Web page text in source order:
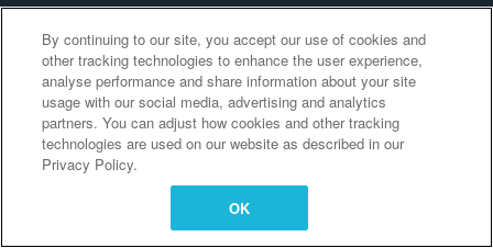
Cookies Settings
By continuing to our site, you accept our use of cookies and
other tracking technologies to enhance the user experience,
analyse performance and share information about your site
usage with our social media, advertising and analytics
partners. You can adjust how cookies and other tracking
technologies are used on our website as described in our
Privacy Policy.
OK